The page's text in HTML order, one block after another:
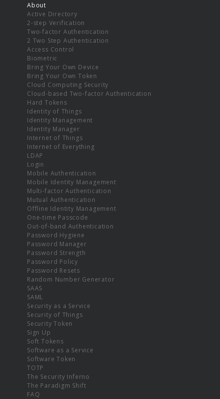
About
Active Directory
2-step Verification
Two-factor Authentication
2 Two Step Authentication
Access Control
Biometric
Bring Your Own Device
Bring Your Own Token
Cloud Computing Security
Cloud-based Two-factor Authentication
Hard Tokens
Identity of Things
Identity Management
Identity Manager
Internet of Things
Internet of Everything
LDAP
Login
Mobile Authentication
Mobile Identity Management
Multi-factor Authentication
Mutual Authentication
Offline Identity Management
One-time Passcode
Out-of-band Authentication
Password Hygiene
Password Manager
Password Strength
Password Policy
Password Resets
Random Number Generator
SAAS
SAML
Security as a Service
Security of Things
Security Token
Sign Up
Soft Tokens
Software as a Service
Software Token
TOTP
The Security Inferno
The Paradigm Shift
FAQ